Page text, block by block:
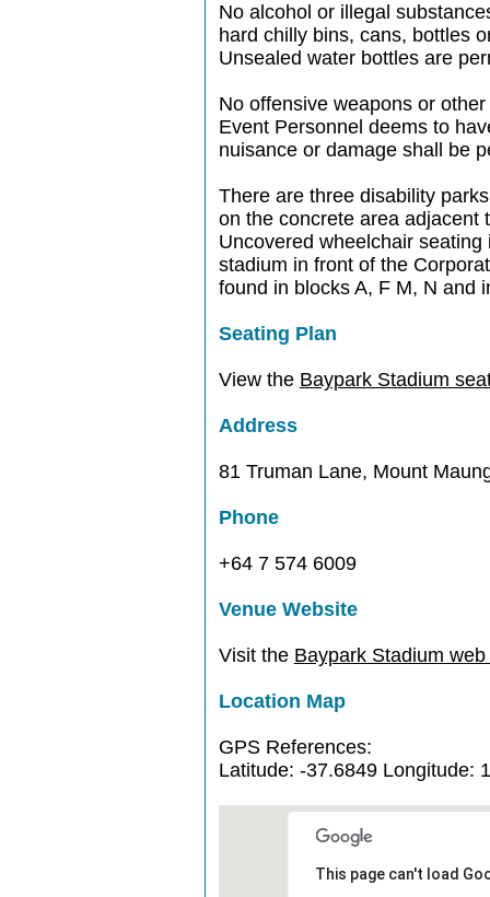
No alcohol or illegal
hard chilly bins, cans, bottles
Unsealed water bottles are
No offensive weapons or
Event Personnel deems to
nuisance or damage shall be
There are three disability
on the concrete area adjacent
Uncovered wheelchair
stadium in front of the
found in blocks A, F M, N and
Seating Plan
View the Baypark Stadium
Address
81 Truman Lane, Mount
Phone
+64 7 574 6009
Venue Website
Visit the Baypark Stadium web
Location Map
GPS References:
Latitude: -37.6849 Longitude:
This page can't load